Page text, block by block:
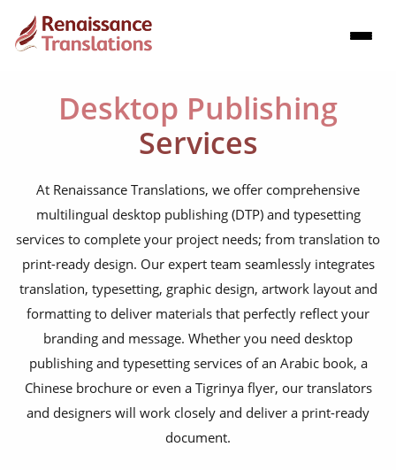
Desktop Publishing
Services
At Renaissance Translations, we offer comprehensive
multilingual desktop publishing (DTP) and typesetting
services to complete your project needs; from translation to
print-ready design. Our expert team seamlessly integrates
translation, typesetting, graphic design, artwork layout and
formatting to deliver materials that perfectly reflect your
branding and message. Whether you need desktop
publishing and typesetting services of an Arabic book, a
Chinese brochure or even a Tigrinya flyer, our translators
and designers will work closely and deliver a print-ready
document.